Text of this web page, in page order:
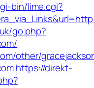
bin/lime.cgi?
go.php?
other/
https://direkt-